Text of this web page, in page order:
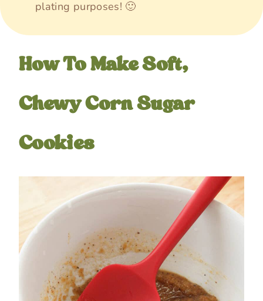
plating purposes! 🙂
How To Make Soft,
Chewy Corn Sugar
Cookies